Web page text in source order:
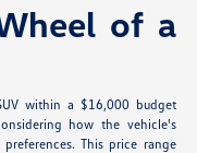
of a
within a $16,000 budget
how the vehicle's
This price range